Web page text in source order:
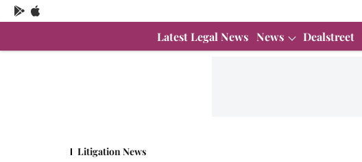
Latest Legal News News Dealstreet
Litigation News